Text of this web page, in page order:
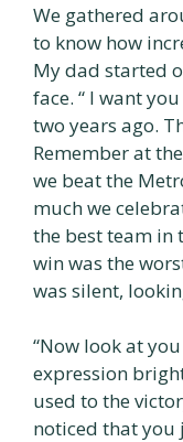
We gathered
to know how
My dad started
face. “ I want
two years ago.
Remember at
we beat the
much we
the best team in
win was the
was silent,
“Now look at
expression
used to the
noticed that